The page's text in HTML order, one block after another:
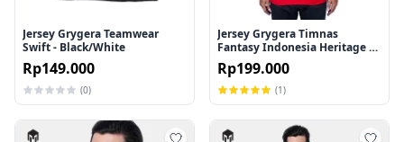
Jersey Grygera Teamwear
Swift - Black/White
Rp149.000
(0)
Jersey Grygera Timnas
Fantasy Indonesia Heritage 45
- Red/White
Rp199.000
(1)